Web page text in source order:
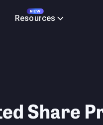
NEW
Resources
Share